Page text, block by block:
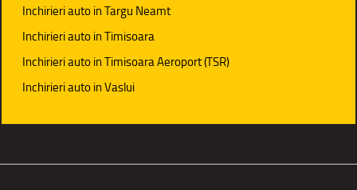
Inchirieri auto in Targu Neamt
Inchirieri auto in Timisoara
Inchirieri auto in Timisoara Aeroport (TSR)
Inchirieri auto in Vaslui